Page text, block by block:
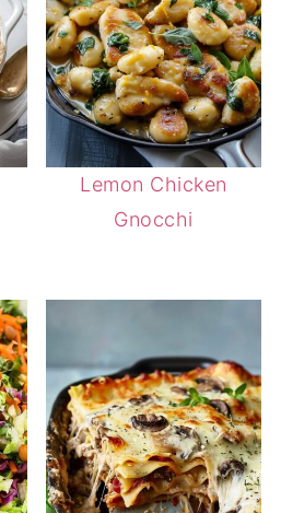
Lemon Chicken
Gnocchi